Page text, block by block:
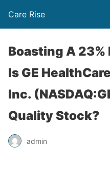
Care Rise
Boasting A 23%
Is GE
Inc.
Quality Stock?
admin